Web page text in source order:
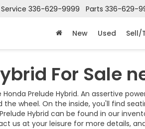
Service 336-629-9999 Parts 336-629-
New Used Sell/
For Sale
Prelude Hybrid. An assertive
wheel. On the inside, you'll find
Hybrid can be found in our
us at your leisure for more details,